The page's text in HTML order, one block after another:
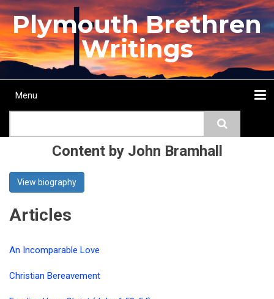
Skip
to
main
content
Plymouth Brethren
Writings
Main
Menu
Content by John Bramhall
View biography
Articles
An Incomparable Love
Christian Bereavement